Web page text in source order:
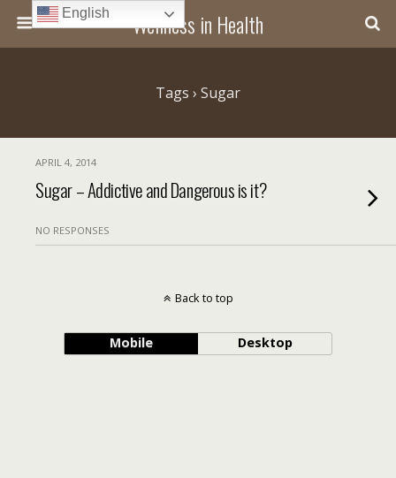
Wellness in Health
Tags › Sugar
APRIL 4, 2014
Sugar – Addictive and Dangerous is it?
NO RESPONSES
Back to top
Mobile Desktop
English